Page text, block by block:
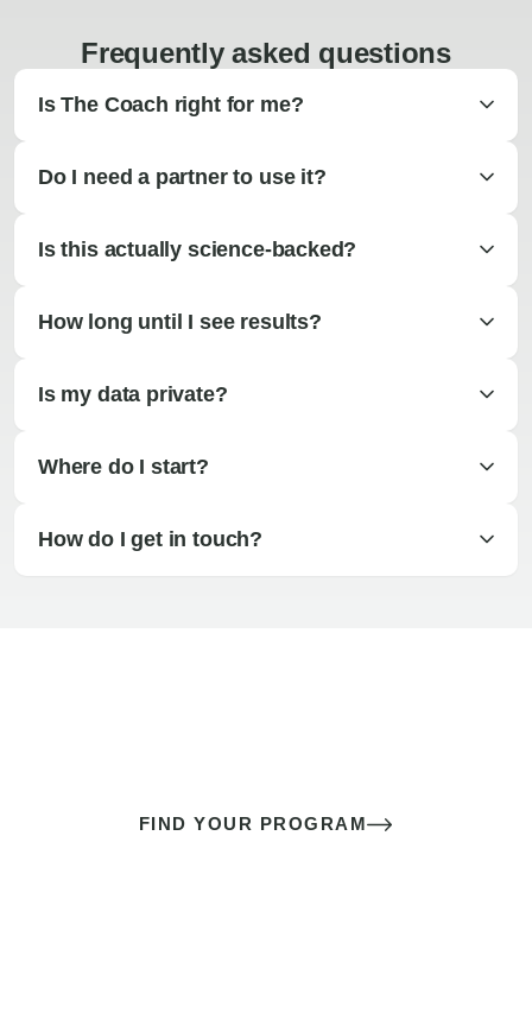
Frequently asked questions
Is The Coach right for me?
Do I need a partner to use it?
Is this actually science-backed?
How long until I see results?
Is my data private?
Where do I start?
How do I get in touch?
FIND YOUR PROGRAM